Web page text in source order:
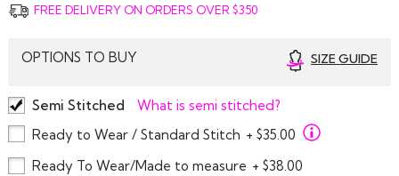
FREE DELIVERY ON ORDERS OVER $350
OPTIONS TO BUY SIZE GUIDE
Semi Stitched
What is semi stitched?
Ready to Wear / Standard Stitch + $35.00
Ready To Wear/Made to measure + $38.00